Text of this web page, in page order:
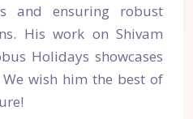
and ensuring robust
His work on Shivam
Holidays showcases
wish him the best of